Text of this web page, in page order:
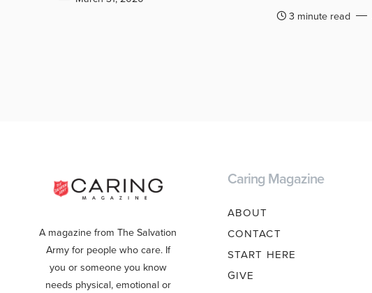
3 minute read
A magazine from The Salvation
Army for people who care. If
you or someone you know
needs physical, emotional or
Caring Magazine
ABOUT
CONTACT
START HERE
GIVE